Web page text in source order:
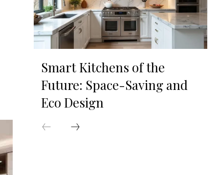
Smart Kitchens of the
Future: Space-Saving and
Eco Design